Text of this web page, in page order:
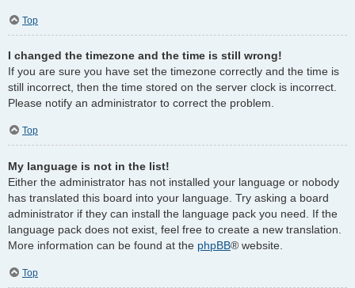
Top
I changed the timezone and the time is still wrong!
If you are sure you have set the timezone correctly and the time is
still incorrect, then the time stored on the server clock is incorrect.
Please notify an administrator to correct the problem.
Top
My language is not in the list!
Either the administrator has not installed your language or nobody
has translated this board into your language. Try asking a board
administrator if they can install the language pack you need. If the
language pack does not exist, feel free to create a new translation.
More information can be found at the phpBB® website.
Top